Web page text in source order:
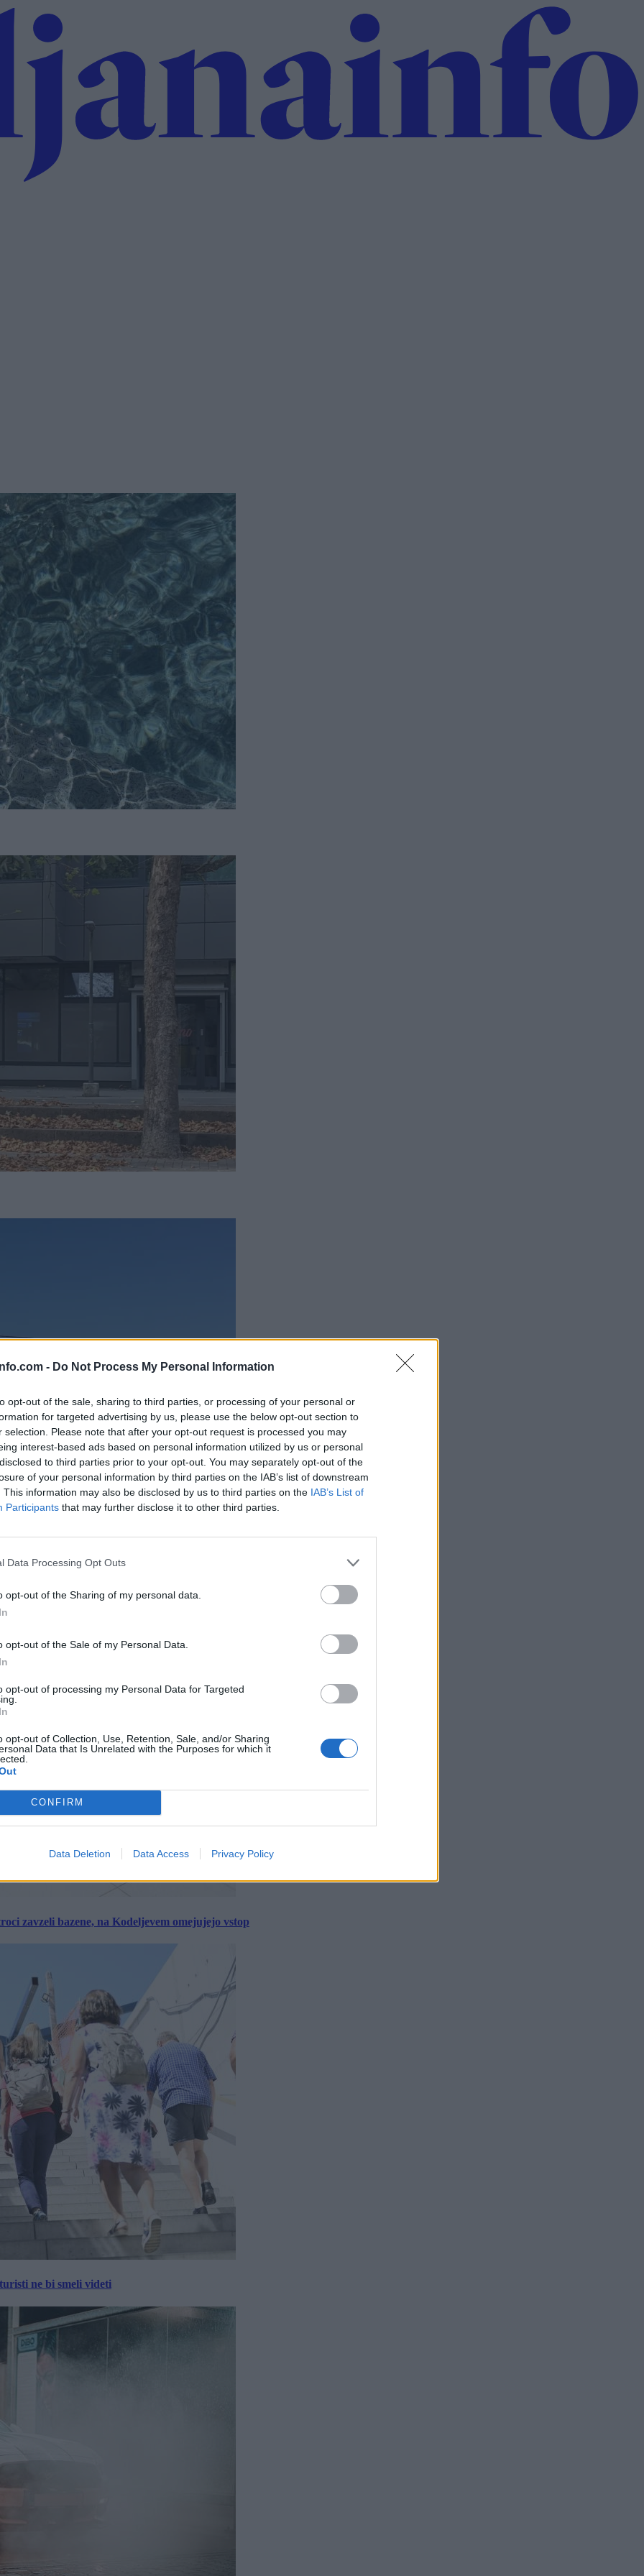
- Do Not Process My Personal Information
opt-out of the sale, sharing to third parties, or processing of your personal or
for targeted advertising by us, please use the below opt-out section to
selection. Please note that after your opt-out request is processed you may
interest-based ads based on personal information utilized by us or personal
to third parties prior to your opt-out. You may separately opt-out of the
of your personal information by third parties on the IAB’s list of downstream
This information may also be disclosed by us to third parties on the IAB’s List of
Participants that may further disclose it to other third parties.
Data Processing Opt Outs
opt-out of the Sharing of my personal data.
opt-out of the Sale of my Personal Data.
opt-out of processing my Personal Data for Targeted
opt-out of Collection, Use, Retention, Sale, and/or Sharing
Data that Is Unrelated with the Purposes for which it
CONFIRM
Data Deletion Data Access Privacy Policy
letos že več kot 420 pristankov helikopterjev
zavzeli bazene, na Kodeljevem omejujejo vstop
ne bi smeli videti
×